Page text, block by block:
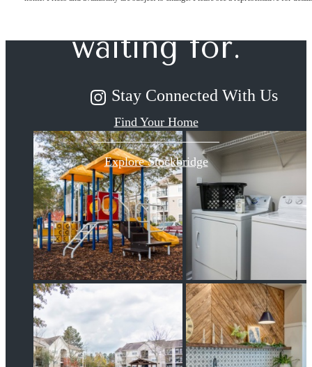
waiting for.
Find Your Home
Explore Stockbridge
Stay Connected With Us